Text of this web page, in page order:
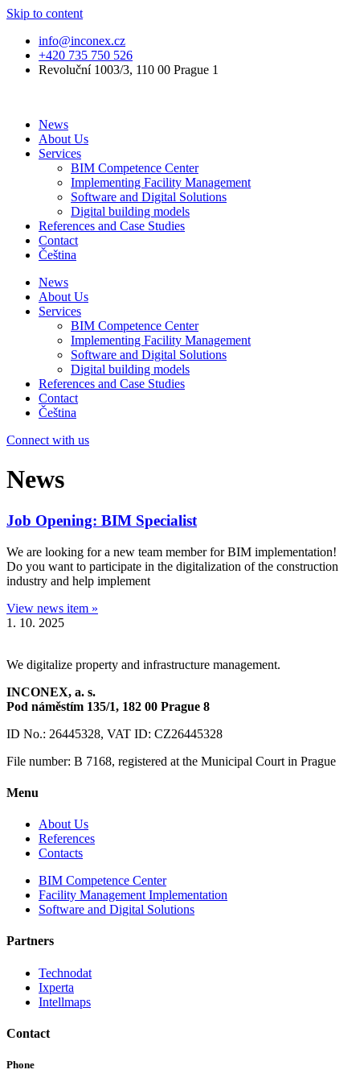
Skip to content
info@inconex.cz
+420 735 750 526
Revoluční 1003/3, 110 00 Prague 1
News
About Us
Services
BIM Competence Center
Implementing Facility Management
Software and Digital Solutions
Digital building models
References and Case Studies
Contact
Čeština
News
About Us
Services
BIM Competence Center
Implementing Facility Management
Software and Digital Solutions
Digital building models
References and Case Studies
Contact
Čeština
Connect with us
News
Job Opening: BIM Specialist
We are looking for a new team member for BIM implementation!
Do you want to participate in the digitalization of the construction
industry and help implement
View news item »
1. 10. 2025
We digitalize property and infrastructure management.
INCONEX, a. s.
Pod náměstím 135/1, 182 00 Prague 8
ID No.: 26445328, VAT ID: CZ26445328
File number: B 7168, registered at the Municipal Court in Prague
Menu
About Us
References
Contacts
BIM Competence Center
Facility Management Implementation
Software and Digital Solutions
Partners
Technodat
Ixperta
Intellmaps
Contact
Phone